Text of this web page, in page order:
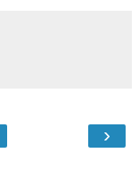
›